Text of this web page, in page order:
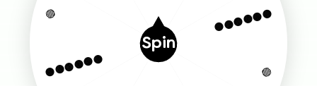
Spin
🔴
⚫️⚫️⚫️⚫️⚫️⚫️
🔴 ⚫️⚫️⚫️⚫️⚫️⚫️